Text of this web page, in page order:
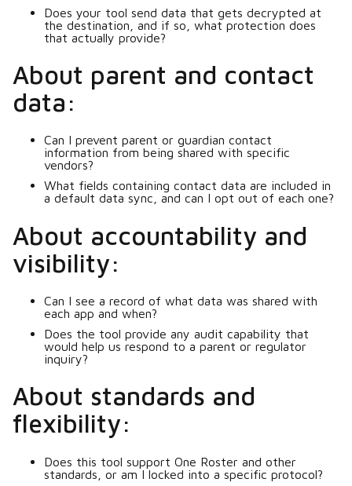
Does your tool send data that gets decrypted at
the destination, and if so, what protection does
that actually provide?
About parent and contact
data:
Can I prevent parent or guardian contact
information from being shared with specific
vendors?
What fields containing contact data are included in
a default data sync, and can I opt out of each one?
About accountability and
visibility:
Can I see a record of what data was shared with
each app and when?
Does the tool provide any audit capability that
would help us respond to a parent or regulator
inquiry?
About standards and
flexibility:
Does this tool support One Roster and other
standards, or am I locked into a specific protocol?